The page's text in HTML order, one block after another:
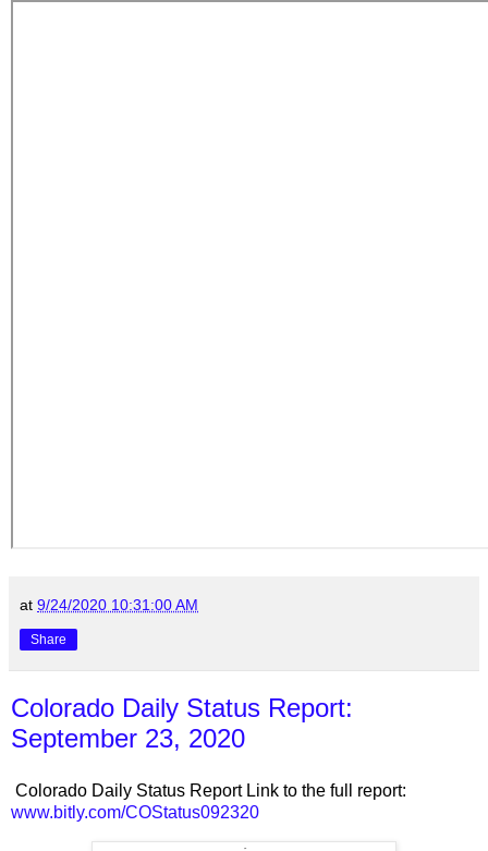
at 9/24/2020 10:31:00 AM
Share
Colorado Daily Status Report:
September 23, 2020
Colorado Daily Status Report Link to the full report:
www.bitly.com/COStatus092320